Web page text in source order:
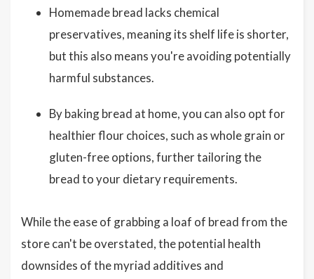
Homemade bread lacks chemical
preservatives, meaning its shelf life is shorter,
but this also means you're avoiding potentially
harmful substances.
By baking bread at home, you can also opt for
healthier flour choices, such as whole grain or
gluten-free options, further tailoring the
bread to your dietary requirements.
While the ease of grabbing a loaf of bread from the
store can't be overstated, the potential health
downsides of the myriad additives and